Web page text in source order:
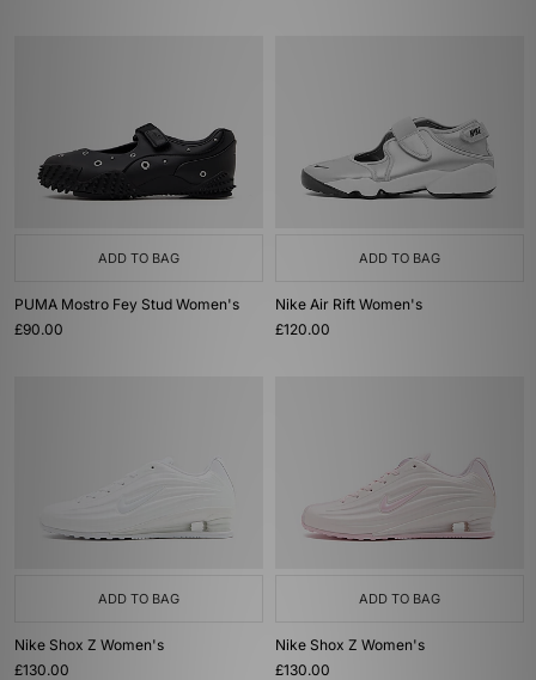
ADD TO BAG
PUMA Mostro Fey Stud Women's
£90.00
ADD TO BAG
Nike Air Rift Women's
£120.00
ADD TO BAG
Nike Shox Z Women's
£130.00
ADD TO BAG
Nike Shox Z Women's
£130.00